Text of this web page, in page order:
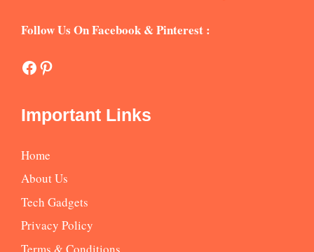
Follow Us On Facebook & Pinterest :
Facebook
Pinterest
Important Links
Home
About Us
Tech Gadgets
Privacy Policy
Terms & Conditions